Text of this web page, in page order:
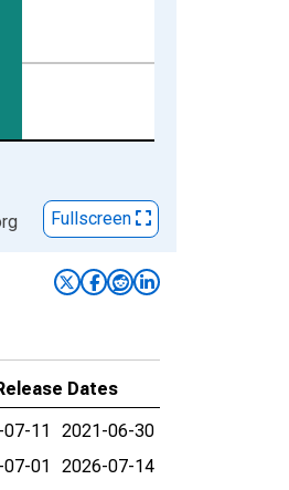
Fullscreen
Dates
11
2021-06-30
01 2026-07-14